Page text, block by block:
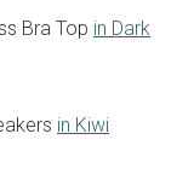
Bra Top in Dark
in Kiwi